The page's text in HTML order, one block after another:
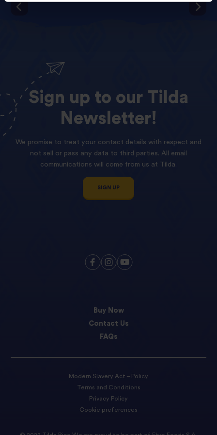
Sign up to our Tilda
Newsletter!
We promise to treat your contact details with respect and
not sell or pass any data to third parties. All email
communications will come from us at Tilda.
SIGN UP
Buy Now
Contact Us
FAQs
Modern Slavery Act – Policy
Terms and Conditions
Privacy Policy
Cookie preferences